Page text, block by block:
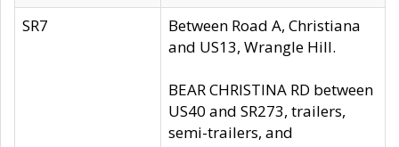
SR7
Between Road A, Christiana
and US13, Wrangle Hill.
BEAR CHRISTINA RD between
US40 and SR273, trailers,
semi-trailers, and